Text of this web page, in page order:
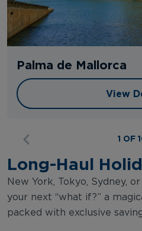
1 OF
Palma de Mallorca
View
View
Long-Haul
New York, Tokyo, Sydney,
your next “what if?” a
packed with exclusive